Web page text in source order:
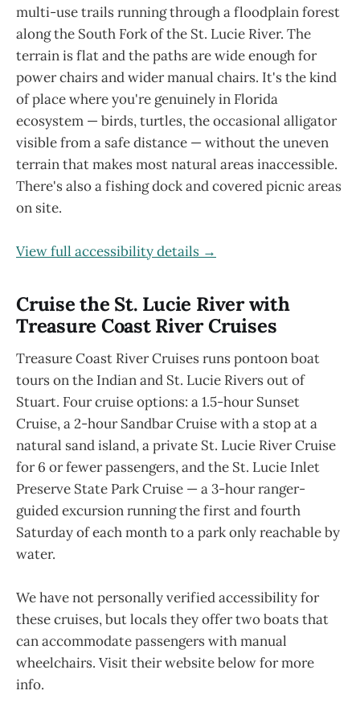
multi-use trails running through a floodplain forest
along the South Fork of the St. Lucie River. The
terrain is flat and the paths are wide enough for
power chairs and wider manual chairs. It's the kind
of place where you're genuinely in Florida
ecosystem — birds, turtles, the occasional alligator
visible from a safe distance — without the uneven
terrain that makes most natural areas inaccessible.
There's also a fishing dock and covered picnic areas
on site.
View full accessibility details →
Cruise the St. Lucie River with
Treasure Coast River Cruises
Treasure Coast River Cruises runs pontoon boat
tours on the Indian and St. Lucie Rivers out of
Stuart. Four cruise options: a 1.5-hour Sunset
Cruise, a 2-hour Sandbar Cruise with a stop at a
natural sand island, a private St. Lucie River Cruise
for 6 or fewer passengers, and the St. Lucie Inlet
Preserve State Park Cruise — a 3-hour ranger-
guided excursion running the first and fourth
Saturday of each month to a park only reachable by
water.
We have not personally verified accessibility for
these cruises, but locals they offer two boats that
can accommodate passengers with manual
wheelchairs. Visit their website below for more
info.